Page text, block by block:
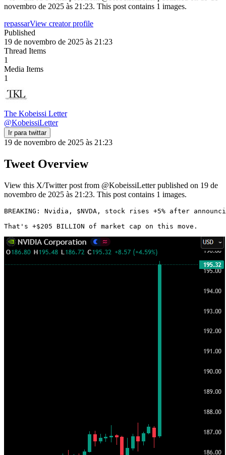
novembro de 2025 às 21:23. This post contains 1 images.
repassarView creator profile
Published
19 de novembro de 2025 às 21:23
Thread Items
1
Media Items
1
The Kobeissi Letter
@KobeissiLetter
Ir para twittar
19 de novembro de 2025 às 21:23
Tweet Overview
View this X/Twitter post from @KobeissiLetter published on 19 de
novembro de 2025 às 21:23. This post contains 1 images.
BREAKING: Nvidia, $NVDA, stock rises +5% after
That's +$205 BILLION of market cap on this move.